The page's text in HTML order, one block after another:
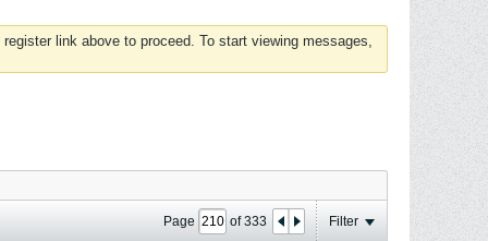
link above to proceed. To start viewing messages,
Page of333 Filter